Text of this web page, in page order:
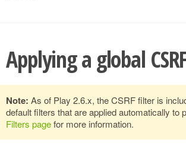
Applying a global
Note: As of Play 2.6.x, the CSRF filter is
default filters that are applied automatically to
Filters pagefor more information.